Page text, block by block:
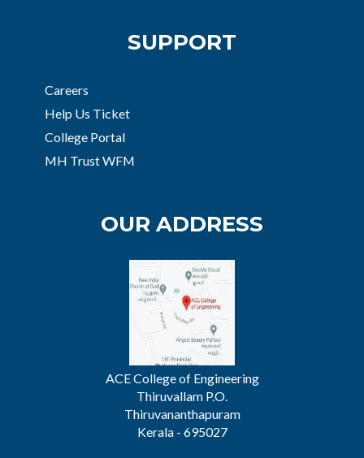
SUPPORT
Careers
Help Us Ticket
College Portal
MH Trust WFM
OUR ADDRESS
ACE College of Engineering
Thiruvallam P.O.
Thiruvananthapuram
Kerala - 695027